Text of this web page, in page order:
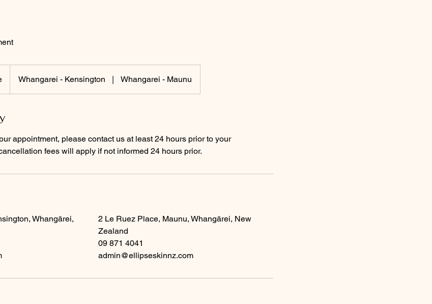
Whangarei - Kensington | Whangarei - Maunu
appointment, please contact us at least 24 hours prior to your
fees will apply if not informed 24 hours prior.
Whangārei,
2 Le Ruez Place, Maunu, Whangārei, New
Zealand
09 871 4041
admin@ellipseskinnz.com